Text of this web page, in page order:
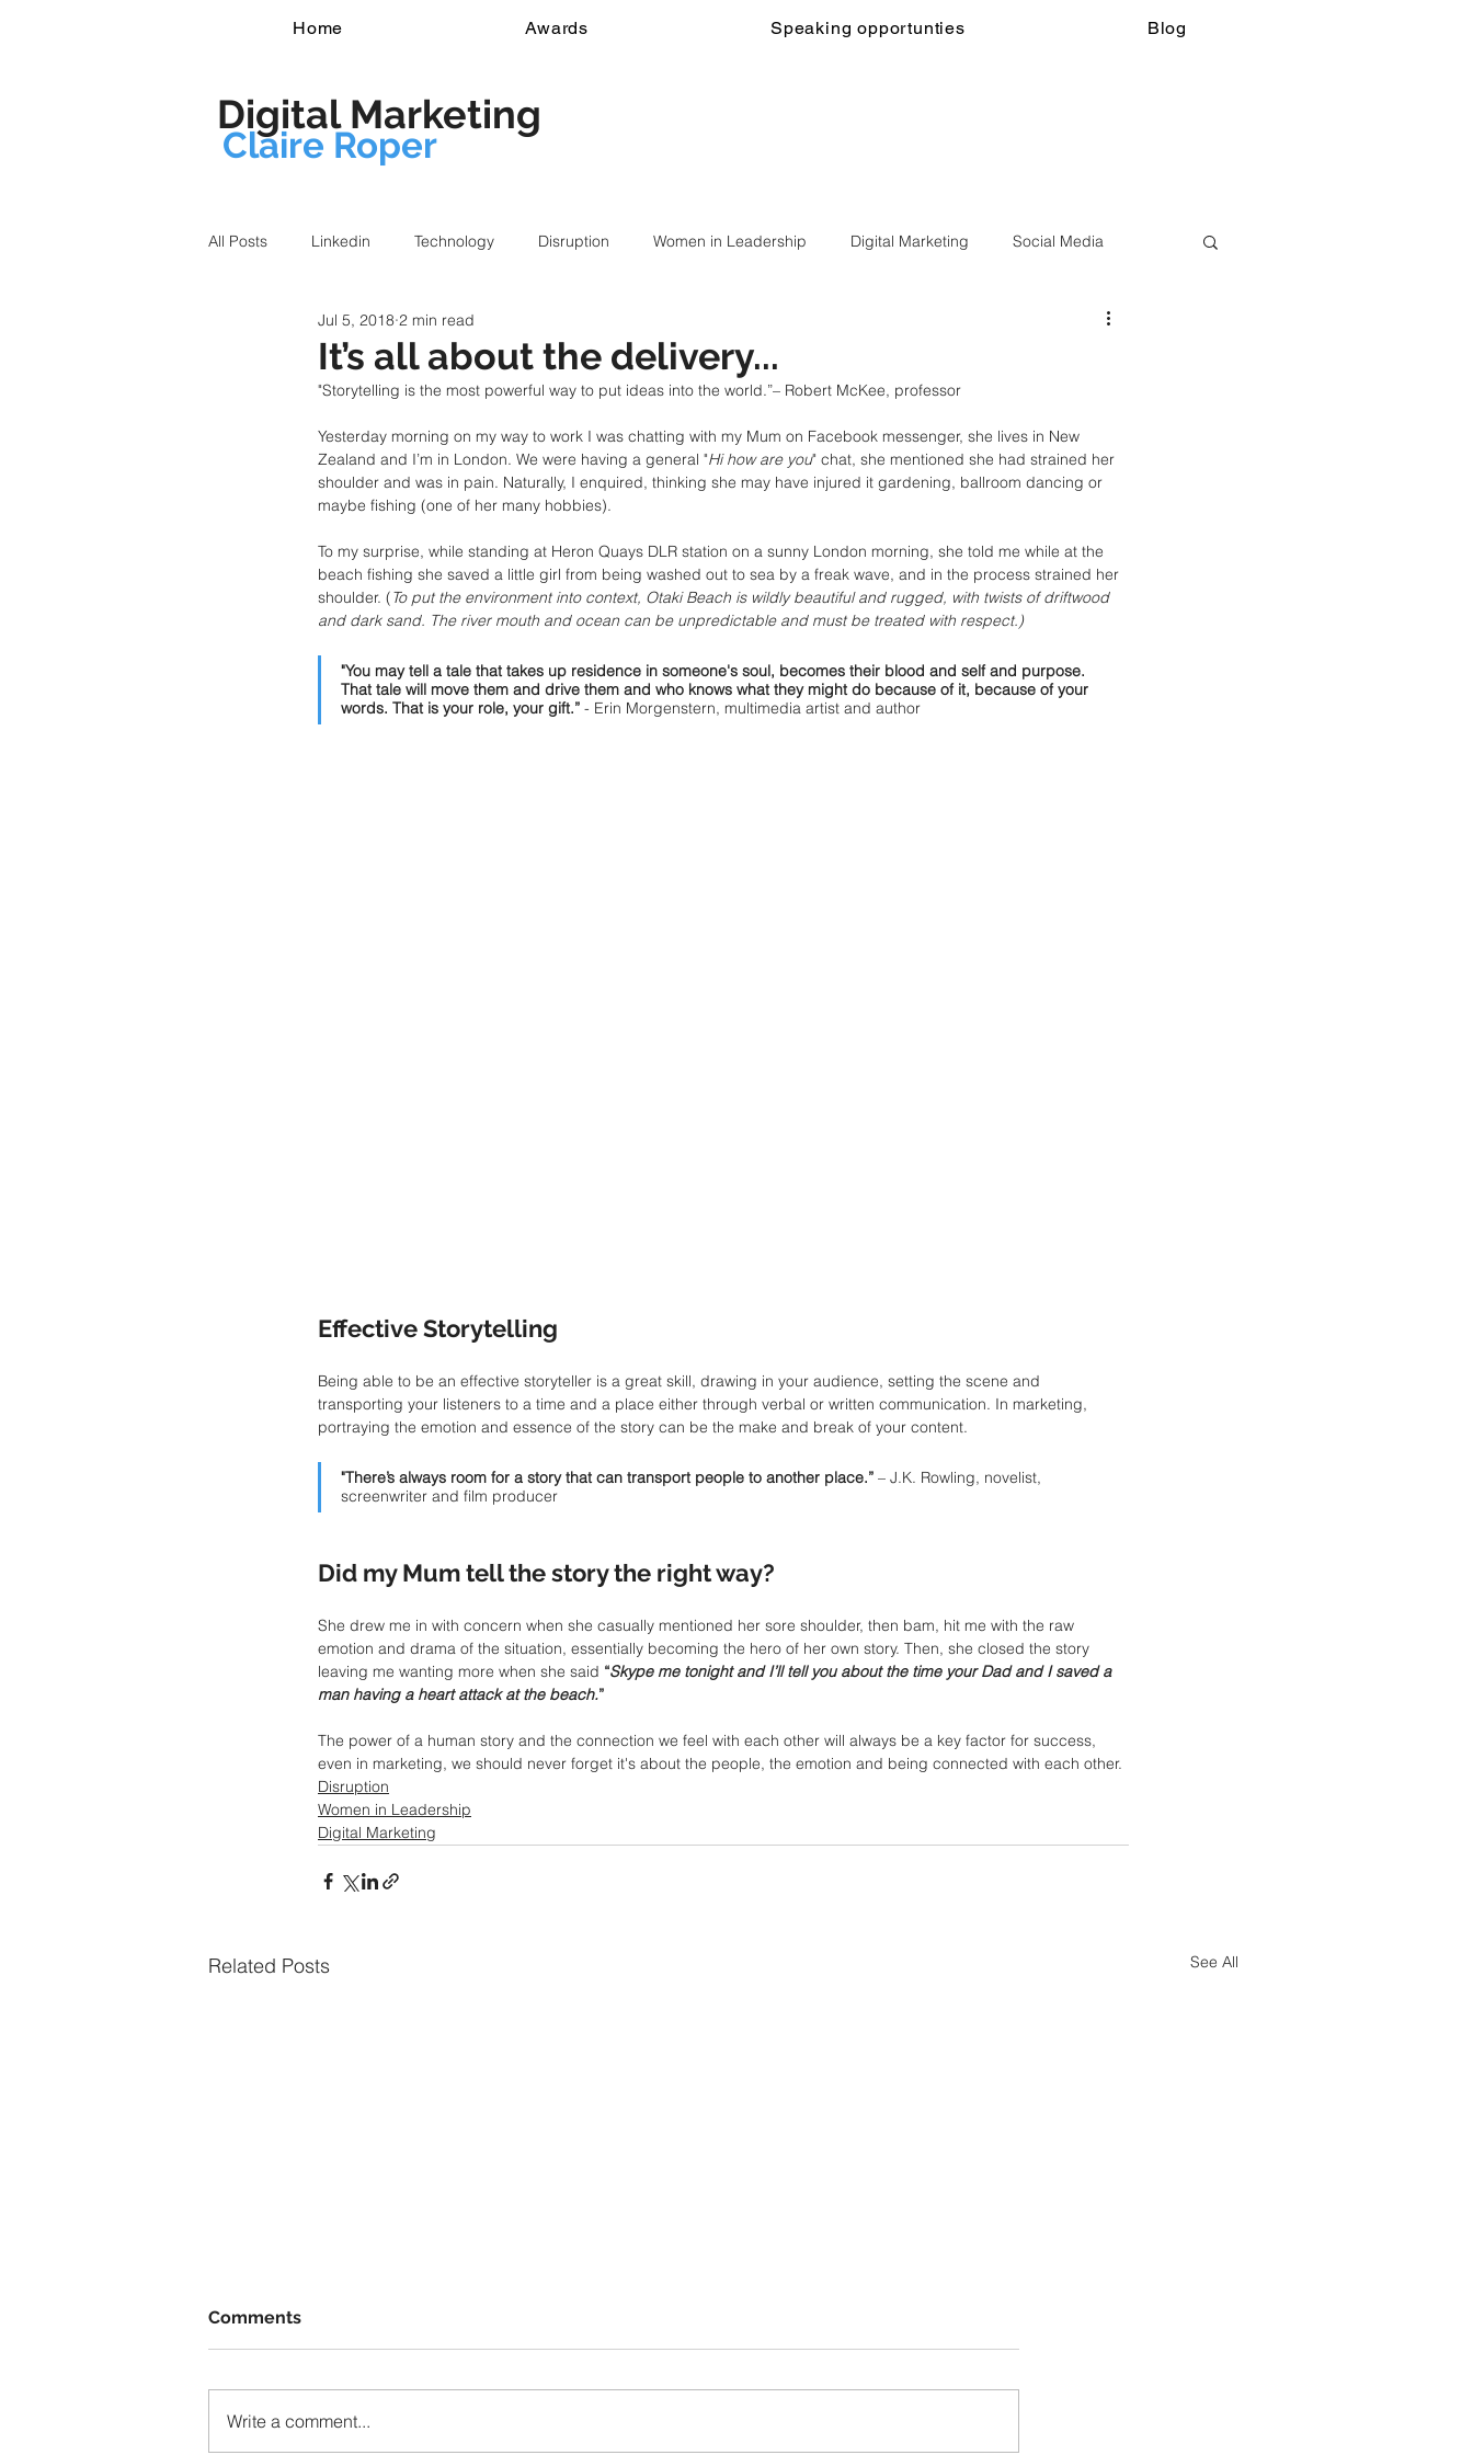
Home Awards Speaking opportunties Blog
Digital Marketing
Claire Roper
All Posts Linkedin Technology Disruption Women in Leadership Digital Marketing Social Media
It’s all about the delivery...
Jul 5, 2018 2 min read
"Storytelling is the most powerful way to put ideas into the world.”– Robert McKee, professor
Yesterday morning on my way to work I was chatting with my Mum on Facebook messenger, she lives in New
Zealand and I’m in London. We were having a general "Hi how are you" chat, she mentioned she had strained her
shoulder and was in pain. Naturally, I enquired, thinking she may have injured it gardening, ballroom dancing or
maybe fishing (one of her many hobbies).
To my surprise, while standing at Heron Quays DLR station on a sunny London morning, she told me while at the
beach fishing she saved a little girl from being washed out to sea by a freak wave, and in the process strained her
shoulder. (To put the environment into context, Otaki Beach is wildly beautiful and rugged, with twists of driftwood
and dark sand. The river mouth and ocean can be unpredictable and must be treated with respect.)
"You may tell a tale that takes up residence in someone's soul, becomes their blood and self and purpose.
That tale will move them and drive them and who knows what they might do because of it, because of your
words. That is your role, your gift.” - Erin Morgenstern, multimedia artist and author
Effective Storytelling
Being able to be an effective storyteller is a great skill, drawing in your audience, setting the scene and
transporting your listeners to a time and a place either through verbal or written communication. In marketing,
portraying the emotion and essence of the story can be the make and break of your content.
"There’s always room for a story that can transport people to another place.” – J.K. Rowling, novelist,
screenwriter and film producer
Did my Mum tell the story the right way?
She drew me in with concern when she casually mentioned her sore shoulder, then bam, hit me with the raw
emotion and drama of the situation, essentially becoming the hero of her own story. Then, she closed the story
leaving me wanting more when she said “Skype me tonight and I’ll tell you about the time your Dad and I saved a
man having a heart attack at the beach.”
The power of a human story and the connection we feel with each other will always be a key factor for success,
even in marketing, we should never forget it's about the people, the emotion and being connected with each other.
Disruption
Women in Leadership
Digital Marketing
Related Posts See All
Comments
Write a comment...